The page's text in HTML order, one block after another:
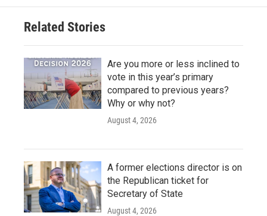
Related Stories
Are you more or less inclined to
vote in this year’s primary
compared to previous years?
Why or why not?
August 4, 2026
A former elections director is on
the Republican ticket for
Secretary of State
August 4, 2026